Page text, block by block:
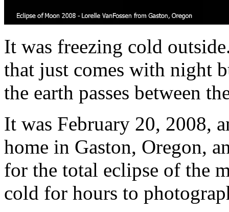
It was freezing cold
that just comes with night
the earth passes between
It was February 20, 2008,
home in Gaston, Oregon,
for the total eclipse of the
cold for hours to